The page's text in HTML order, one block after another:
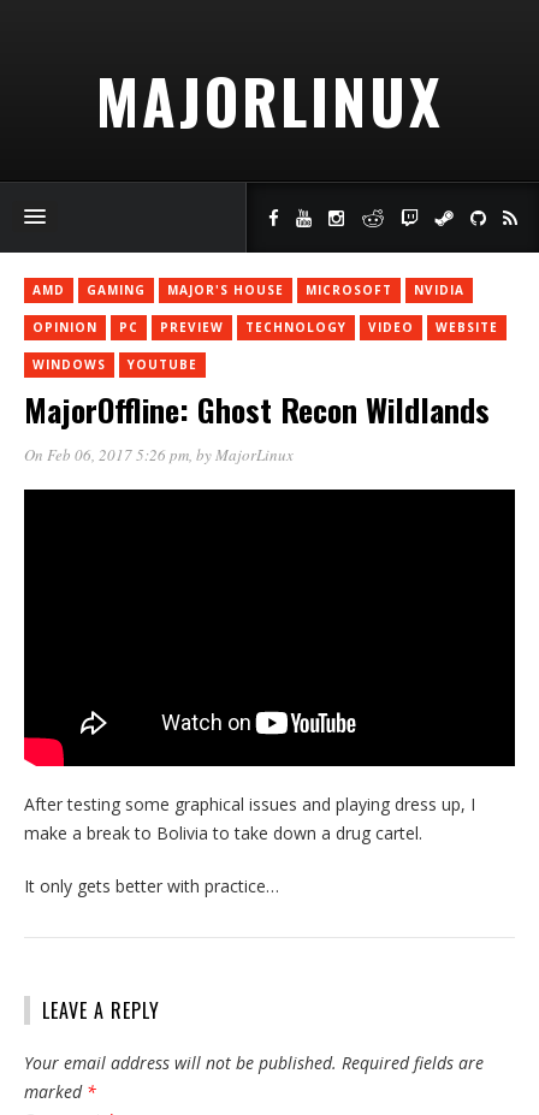
MAJORLINUX
AMD GAMING MAJOR'S HOUSE MICROSOFT NVIDIA
OPINION PC PREVIEW TECHNOLOGY VIDEO WEBSITE
WINDOWS YOUTUBE
MajorOffline: Ghost Recon Wildlands
On Feb 06, 2017 5:26 pm, byMajorLinux
After testing some graphical issues and playing dress up, I
make a break to Bolivia to take down a drug cartel.
It only gets better with practice…
LEAVE A REPLY
Your email address will not be published. Required fields are
marked *